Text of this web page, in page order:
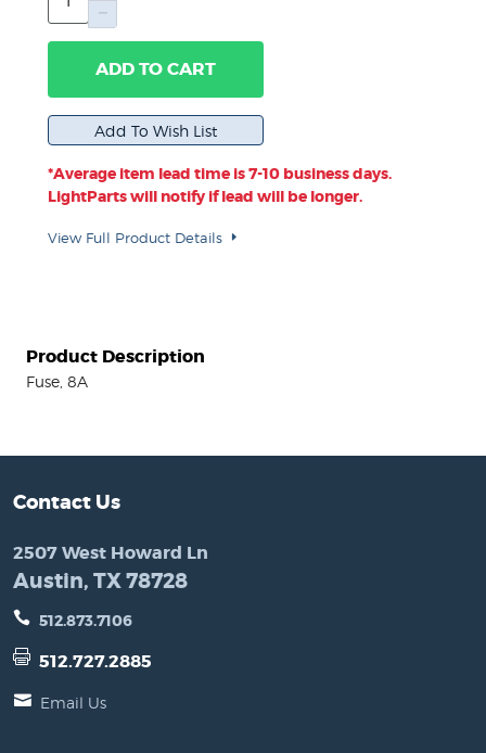
ADD TO CART
*Average item lead time is 7-10 business days.
LightParts will notify if lead will be longer.
View Full Product Details
Product Description
Fuse, 8A
Contact Us
2507 West Howard Ln
Austin, TX 78728
512.873.7106
512.727.2885
Email Us